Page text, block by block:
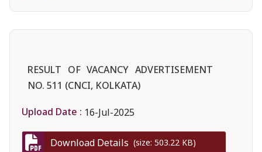
RESULT OF VACANCY ADVERTISEMENT
NO. 511 (CNCI, KOLKATA)
Upload Date : 16-Jul-2025
Download Details (size: 503.22 KB)